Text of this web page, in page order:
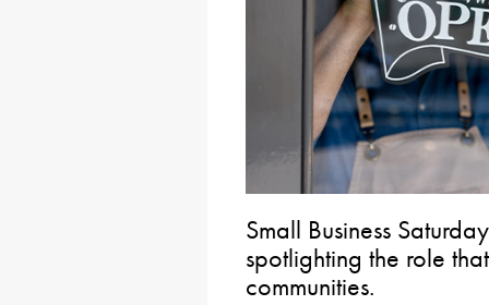
Small Business
spotlighting the role
communities.